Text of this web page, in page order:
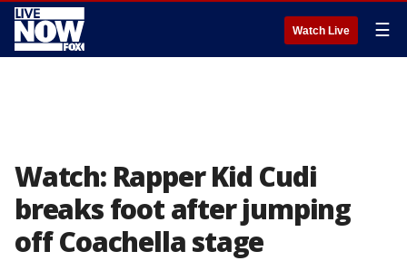
Watch Live ☰
Watch: Rapper Kid Cudi
breaks foot after jumping
off Coachella stage